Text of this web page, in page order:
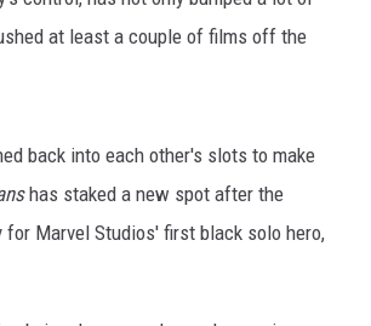
at least a couple of films off the
back into each other's slots to make
has staked a new spot after the
Marvel Studios' first black solo hero,